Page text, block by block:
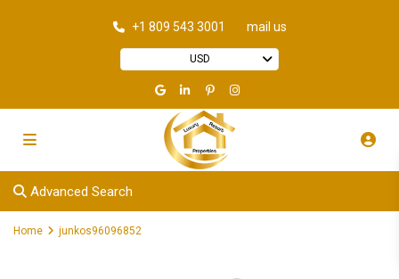
+1 809 543 3001 mail us
USD
Advanced Search
Home junkos96096852